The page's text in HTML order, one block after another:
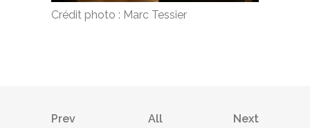
Crédit photo : Marc Tessier
Prev All Next